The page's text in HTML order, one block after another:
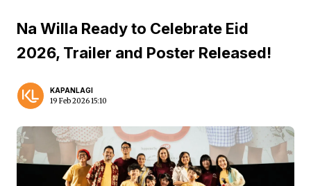
Na Willa Ready to Celebrate Eid
2026, Trailer and Poster Released!
KAPANLAGI
19 Feb 2026 15:10